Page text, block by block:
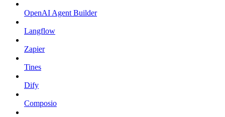
OpenAI Agent Builder
Langflow
Zapier
Tines
Dify
Composio